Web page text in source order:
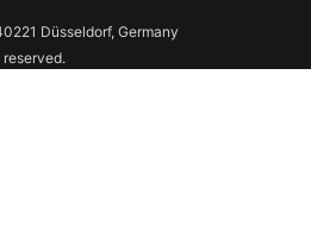
J.gibsons
Caritas Inn, Ilasan
Düsseldorf, Germany